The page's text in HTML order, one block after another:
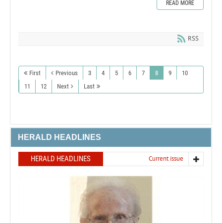
READ MORE
RSS
First Previous 3 4 5 6 7 8 9
10
11
12 Next Last
HERALD HEADLINES
HERALD HEADLINES Current issue